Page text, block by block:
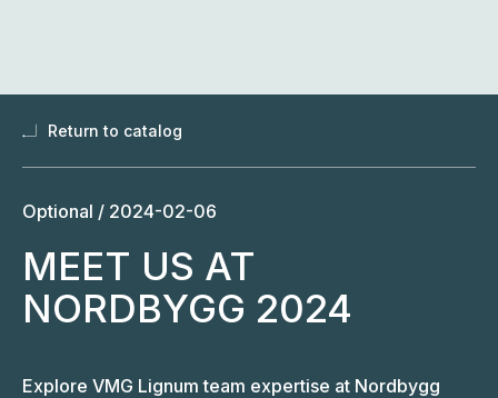
Return to catalog
Optional / 2024-02-06
MEET US AT
NORDBYGG 2024
Explore VMG Lignum team expertise at Nordbygg